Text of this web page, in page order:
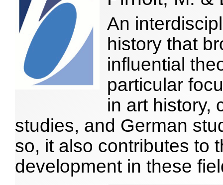
An
history that
influential
particular
in art history,
studies, and German
so, it also contributes to
development in these